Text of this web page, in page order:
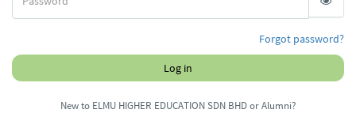
Forgot password?
Log in
New to ELMU HIGHER EDUCATION SDN BHD or Alumni?